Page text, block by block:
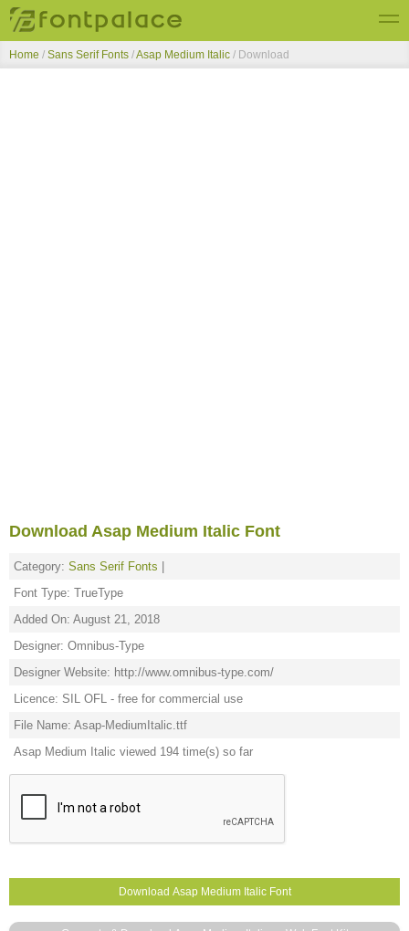
Top Fonts
Home / Sans Serif Fonts /Asap Medium Italic / Download
Download Asap Medium Italic Font
Category: Sans Serif Fonts
Font Type: TrueType
Added On: August 21, 2018
Designer: Omnibus-Type
Designer Website: http://www.omnibus-type.com/
Licence: SIL OFL - free for commercial use
File Name: Asap-MediumItalic.ttf
Asap Medium Italic viewed 194 time(s) so far